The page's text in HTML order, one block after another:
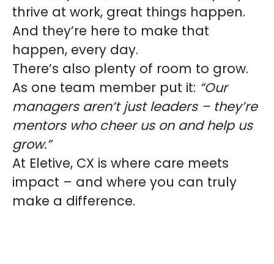
thrive at work, great things happen.
And they’re here to make that
happen, every day.
There’s also plenty of room to grow.
As one team member put it: “Our
managers aren’t just leaders – they’re
mentors who cheer us on and help us
grow.”
At Eletive, CX is where care meets
impact – and where you can truly
make a difference.